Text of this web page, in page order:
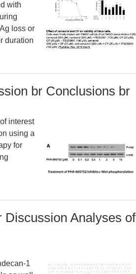
with
loss or
duration
br Conclusions br
interest
using a
for
Analyses of
1